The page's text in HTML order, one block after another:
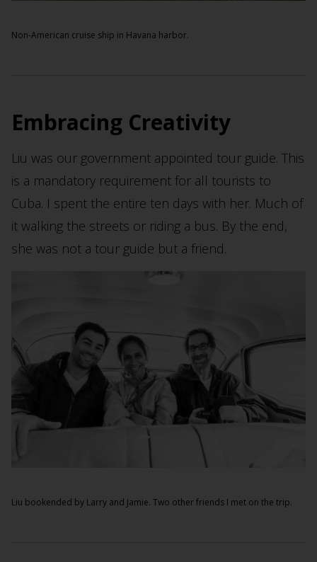
Non-American cruise ship in Havana harbor.
Embracing Creativity
Liu was our government appointed tour guide. This
is a mandatory requirement for all tourists to
Cuba. I spent the entire ten days with her. Much of
it walking the streets or riding a bus. By the end,
she was not a tour guide but a friend.
Liu bookended by Larry and Jamie. Two other friends I met on the trip.